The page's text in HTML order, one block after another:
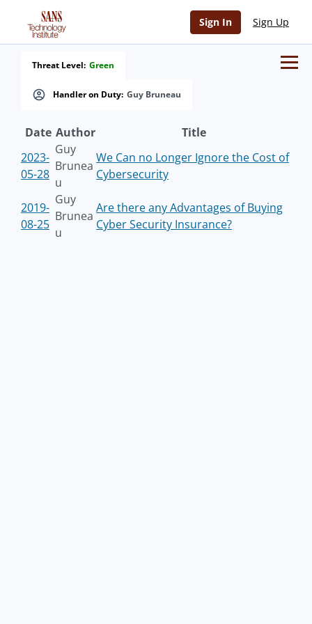
Sign In Sign Up
Handler on Duty: Guy Bruneau
Threat Level: Green
Date Author
Title
2023-
05-28
Guy
Brunea
u
We Can no Longer Ignore the Cost of
Cybersecurity
2019-
08-25
Guy
Brunea
u
Are there any Advantages of Buying
Cyber Security Insurance?